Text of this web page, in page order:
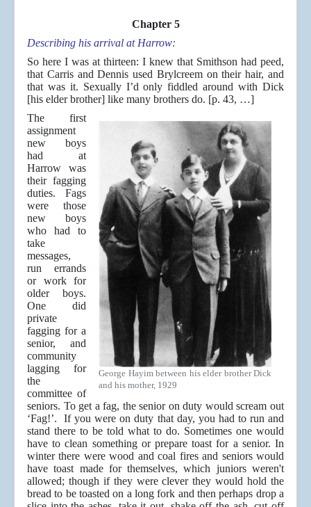
Chapter 5
Describing his arrival at Harrow:
So here I was at thirteen: I knew that Smithson had peed,
that Carris and Dennis used Brylcreem on their hair, and
that was it. Sexually I’d only fiddled around with Dick
[his elder brother] like many brothers do. [p. 43, …]
George Hayim between his elder brother Dick
and his mother, 1929
The first
assignment
new boys
had at
Harrow was
their fagging
duties. Fags
were those
new boys
who had to
take
messages,
run errands
or work for
older boys.
One did
private
fagging for a
senior, and
community
lagging for
the
committee of
seniors. To get a fag, the senior on duty would scream out
‘Fag!’. If you were on duty that day, you had to run and
stand there to be told what to do. Sometimes one would
have to clean something or prepare toast for a senior. In
winter there were wood and coal fires and seniors would
have toast made for themselves, which juniors weren't
allowed; though if they were clever they would hold the
bread to be toasted on a long fork and then perhaps drop a